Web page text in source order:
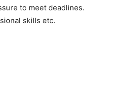
to meet deadlines.
skills etc.